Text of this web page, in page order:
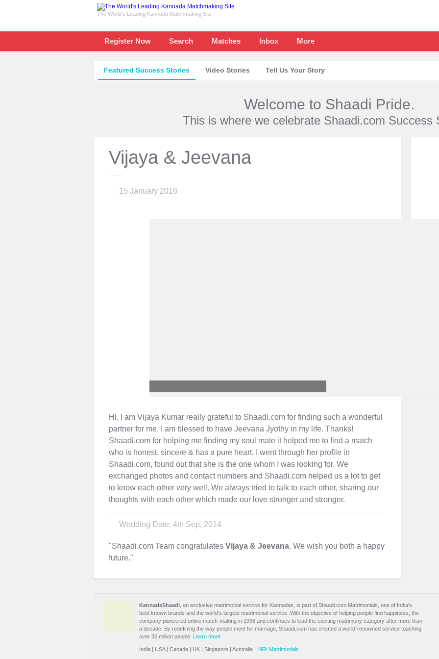
The World's Leading Kannada Matchmaking Site
Register Now Search Matches Inbox More
Featured Success Stories Video Stories Tell Us Your Story
Welcome to Shaadi Pride.
This is where we celebrate Shaadi.com Success
Vijaya & Jeevana
15 January 2016
Hi, I am Vijaya Kumar really grateful to Shaadi.com for finding such a wonderful
partner for me. I am blessed to have Jeevana Jyothy in my life. Thanks!
Shaadi.com for helping me finding my soul mate it helped me to find a match
who is honest, sincere & has a pure heart. I went through her profile in
Shaadi.com, found out that she is the one whom I was looking for. We
exchanged photos and contact numbers and Shaadi.com helped us a lot to get
to know each other very well. We always tried to talk to each other, sharing our
thoughts with each other which made our love stronger and stronger.
Wedding Date: 4th Sep, 2014
"Shaadi.com Team congratulates Vijaya & Jeevana. We wish you both a happy
future."
KannadaShaadi , an exclusive matrimonial service for Kannadas, is part of Shaadi.com Matrimonials, one of India's
best known brands and the world's largest matrimonial service. With the objective of helping people find happiness, the
company pioneered online match-making in 1996 and continues to lead the exciting matrimony category after more than
a decade. By redefining the way people meet for marriage, Shaadi.com has created a world-renowned service touching
over 35 million people. Learn more
India | USA| Canada | UK | Singapore | Australia | NRI Matrimonials